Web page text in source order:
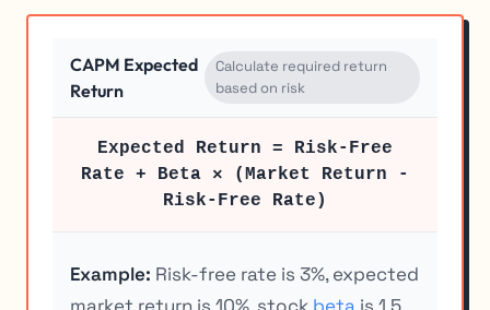
CAPM Expected
Return
Calculate required return
based on risk
Expected Return = Risk-Free
Rate + Beta × (Market Return -
Risk-Free Rate)
Example: Risk-free rate is 3%, expected